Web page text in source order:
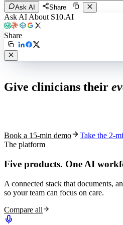
Ask AI
Share
Ask AI About S10.AI
Share
Give clinicians their
Book a 15-min demo
Take the 2-
The platform
Five products. One AI
A connected stack that documents,
so your team can focus on care.
Compare all